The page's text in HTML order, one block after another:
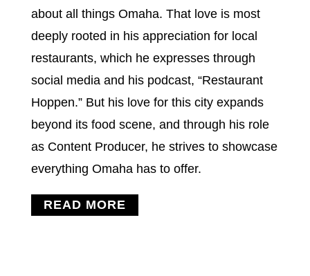
about all things Omaha. That love is most
deeply rooted in his appreciation for local
restaurants, which he expresses through
social media and his podcast, “Restaurant
Hoppen.” But his love for this city expands
beyond its food scene, and through his role
as Content Producer, he strives to showcase
everything Omaha has to offer.
READ MORE